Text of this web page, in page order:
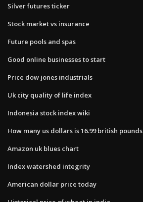
Silver futures ticker
Stock market vs insurance
Future pools and spas
Good online businesses to start
Price dow jones industrials
Uk city quality of life index
Indonesia stock index wiki
How many us dollars is 16.99 british pounds
Amazon uk blues chart
Index watershed integrity
American dollar price today